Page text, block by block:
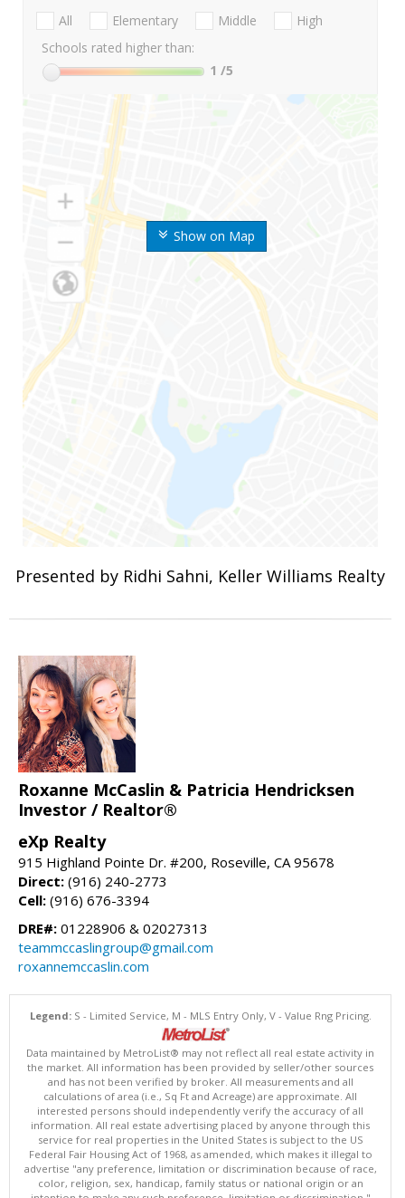
Show on Map
All Elementary Middle
High
Schools rated higher than:
1 /5
Presented by Ridhi Sahni, Keller Williams Realty
Roxanne McCaslin & Patricia Hendricksen
Investor / Realtor®
eXp Realty
915 Highland Pointe Dr. #200, Roseville, CA 95678
Direct: (916) 240-2773
Cell: (916) 676-3394
DRE#: 01228906 & 02027313
teammccaslingroup@gmail.com
roxannemccaslin.com
Legend:S - Limited Service, M - MLS Entry Only, V - Value Rng Pricing.
Data maintained by MetroList® may not reflect all real estate activity in
the market. All information has been provided by seller/other sources
and has not been verified by broker. All measurements and all
calculations of area (i.e., Sq Ft and Acreage) are approximate. All
interested persons should independently verify the accuracy of all
information. All real estate advertising placed by anyone through this
service for real properties in the United States is subject to the US
Federal Fair Housing Act of 1968, as amended, which makes it illegal to
advertise "any preference, limitation or discrimination because of race,
color, religion, sex, handicap, family status or national origin or an